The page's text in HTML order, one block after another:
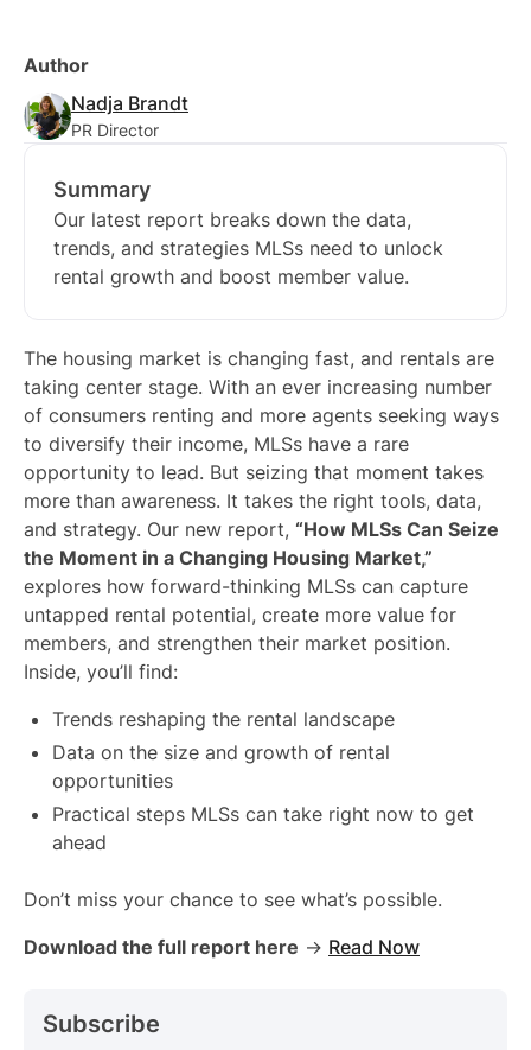
Author
Nadja Brandt
PR Director
Summary
Our latest report breaks down the data,
trends, and strategies MLSs need to unlock
rental growth and boost member value.
The housing market is changing fast, and rentals are
taking center stage. With an ever increasing number
of consumers renting and more agents seeking ways
to diversify their income, MLSs have a rare
opportunity to lead. But seizing that moment takes
more than awareness. It takes the right tools, data,
and strategy. Our new report, “How MLSs Can Seize
the Moment in a Changing Housing Market,”
explores how forward-thinking MLSs can capture
untapped rental potential, create more value for
members, and strengthen their market position.
Inside, you’ll find:
Trends reshaping the rental landscape
Data on the size and growth of rental
opportunities
Practical steps MLSs can take right now to get
ahead
Don’t miss your chance to see what’s possible.
Download the full report here → Read Now
Subscribe